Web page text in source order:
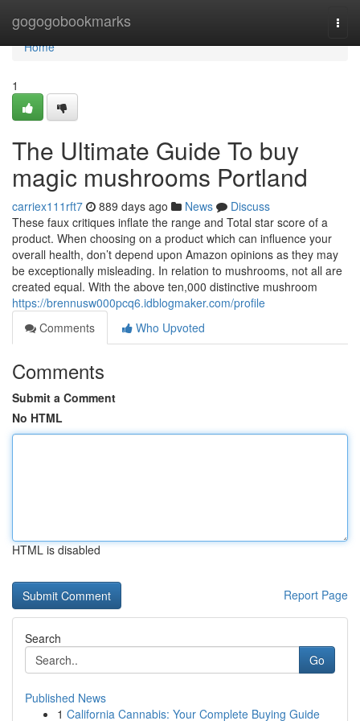
gogogobookmarks
Home
Home
1
The Ultimate Guide To buy
magic mushrooms Portland
carriex111rft7 889 days ago News
Discuss
These faux critiques inflate the range and Total star score of a
product. When choosing on a product which can influence your
overall health, don’t depend upon Amazon opinions as they may
be exceptionally misleading. In relation to mushrooms, not all are
created equal. With the above ten,000 distinctive mushroom
https://brennusw000pcq6.idblogmaker.com/profile
Comments
Who Upvoted
Comments
Submit a Comment
No HTML
HTML is disabled
Report Page
Search
Go
Published News
1 California Cannabis: Your Complete Buying Guide